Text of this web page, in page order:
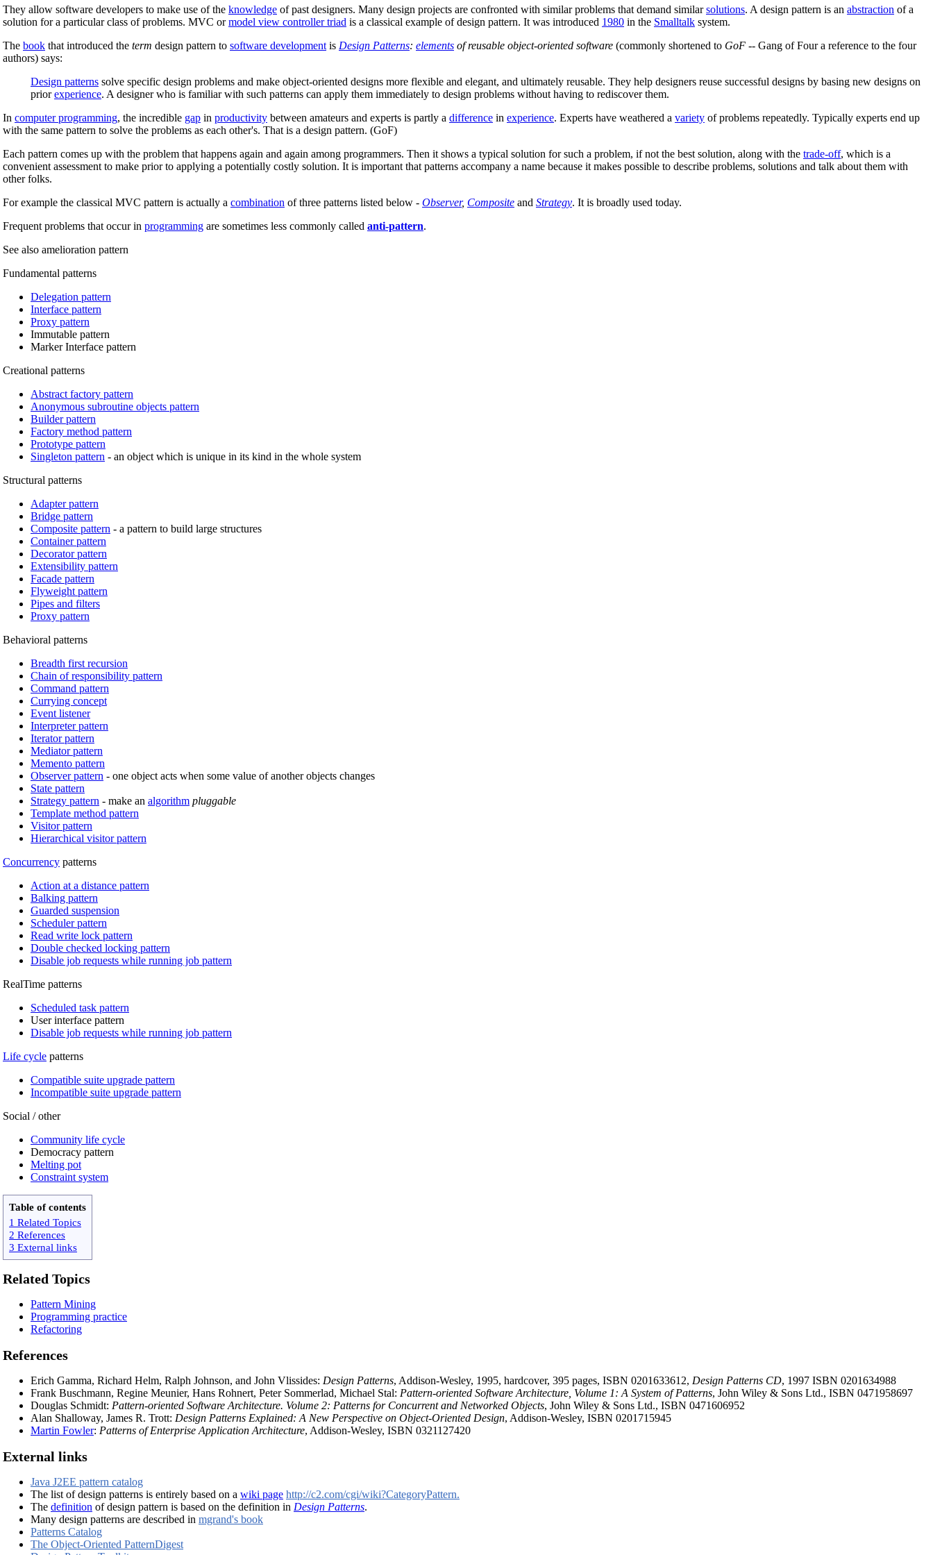
They allow software developers to make use of the knowledge of past designers. Many design projects are confronted with similar problems that demand similarsolutions. A design pattern is an abstraction of a
solution for a particular class of problems. MVC ormodel view controller triad is a classical example of design pattern. It was introduced 1980 in the Smalltalk system.
The book that introduced the term design pattern to software development is Design Patterns: elements of reusable object-oriented software (commonly shortened to GoF -- Gang of Four a reference to the four
authors) says:
Design patterns solve specific design problems and make object-oriented designs more flexible and elegant, and ultimately reusable. They help designers reuse successful designs by basing new designs on
priorexperience. A designer who is familiar with such patterns can apply them immediately to design problems without having to rediscover them.
In computer programming, the incredible gap in productivity between amateurs and experts is partly a difference in experience. Experts have weathered a variety of problems repeatedly. Typically experts end up
with the same pattern to solve the problems as each other's. That is a design pattern. (GoF)
Each pattern comes up with the problem that happens again and again among programmers. Then it shows a typical solution for such a problem, if not the best solution, along with the trade-off, which is a
convenient assessment to make prior to applying a potentially costly solution. It is important that patterns accompany a name because it makes possible to describe problems, solutions and talk about them with
other folks.
For example the classical MVC pattern is actually a combination of three patterns listed below - Observer, Composite and Strategy. It is broadly used today.
Frequent problems that occur in programming are sometimes less commonly called anti-pattern.
See also amelioration pattern
Fundamental patterns
Delegation pattern
Interface pattern
Proxy pattern
Immutable pattern
Marker Interface pattern
Creational patterns
Abstract factory pattern
Anonymous subroutine objects pattern
Builder pattern
Factory method pattern
Prototype pattern
Singleton pattern - an object which is unique in its kind in the whole system
Structural patterns
Adapter pattern
Bridge pattern
Composite pattern - a pattern to build large structures
Container pattern
Decorator pattern
Extensibility pattern
Facade pattern
Flyweight pattern
Pipes and filters
Proxy pattern
Behavioral patterns
Breadth first recursion
Chain of responsibility pattern
Command pattern
Currying concept
Event listener
Interpreter pattern
Iterator pattern
Mediator pattern
Memento pattern
Observer pattern - one object acts when some value of another objects changes
State pattern
Strategy pattern - make an algorithm pluggable
Template method pattern
Visitor pattern
Hierarchical visitor pattern
Concurrency patterns
Action at a distance pattern
Balking pattern
Guarded suspension
Scheduler pattern
Read write lock pattern
Double checked locking pattern
Disable job requests while running job pattern
RealTime patterns
Scheduled task pattern
User interface pattern
Disable job requests while running job pattern
Life cycle patterns
Compatible suite upgrade pattern
Incompatible suite upgrade pattern
Social / other
Community life cycle
Democracy pattern
Melting pot
Constraint system
Table of contents
1 Related Topics
2 References
3 External links
Related Topics
Pattern Mining
Programming practice
Refactoring
References
Erich Gamma, Richard Helm, Ralph Johnson, and John Vlissides: Design Patterns, Addison-Wesley, 1995, hardcover, 395 pages, ISBN 0201633612, Design Patterns CD, 1997 ISBN 0201634988
Frank Buschmann, Regine Meunier, Hans Rohnert, Peter Sommerlad, Michael Stal: Pattern-oriented Software Architecture, Volume 1: A System of Patterns, John Wiley & Sons Ltd., ISBN 0471958697
Douglas Schmidt: Pattern-oriented Software Architecture. Volume 2: Patterns for Concurrent and Networked Objects, John Wiley & Sons Ltd., ISBN 0471606952
Alan Shalloway, James R. Trott: Design Patterns Explained: A New Perspective on Object-Oriented Design, Addison-Wesley, ISBN 0201715945
Martin Fowler: Patterns of Enterprise Application Architecture, Addison-Wesley, ISBN 0321127420
External links
Java J2EE pattern catalog
The list of design patterns is entirely based on a wiki page http://c2.com/cgi/wiki?CategoryPattern.
The definition of design pattern is based on the definition in Design Patterns.
Many design patterns are described in mgrand's book
Patterns Catalog
The Object-Oriented PatternDigest